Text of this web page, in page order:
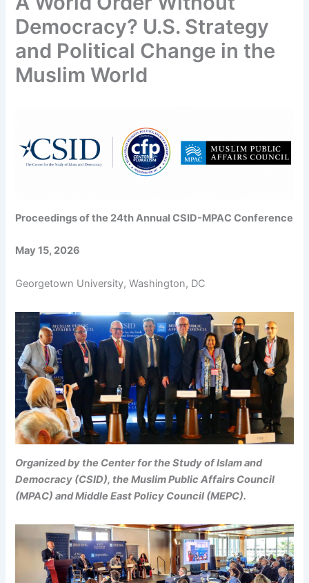
Democracy? U.S. Strategy
and Political Change in the
Muslim World
Proceedings of the 24th Annual CSID-MPAC Conference
May 15, 2026
Georgetown University, Washington, DC
Organized by the Center for the Study of Islam and
Democracy (CSID), the Muslim Public Affairs Council
(MPAC) and Middle East Policy Council (MEPC).